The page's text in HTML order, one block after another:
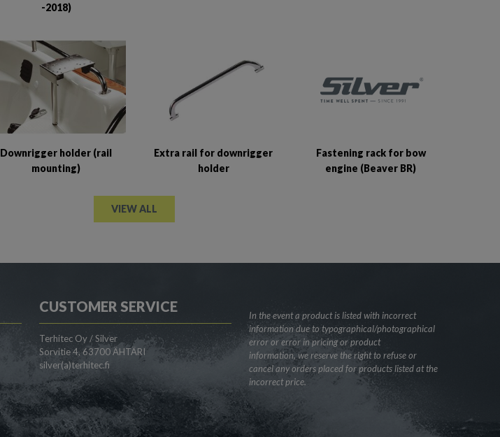
-2018)
Downrigger holder (rail
mounting)
Extra rail for downrigger
holder
Fastening rack for bow
engine (Beaver BR)
VIEW ALL
CUSTOMER SERVICE
Terhitec Oy / Silver
Sorvitie 4, 63700 ÄHTÄRI
silver(a)terhitec.fi
In the event a product is listed with incorrect
information due to typographical/photographical
error or error in pricing or product
information, we reserve the right to refuse or
cancel any orders placed for products listed at the
incorrect price.